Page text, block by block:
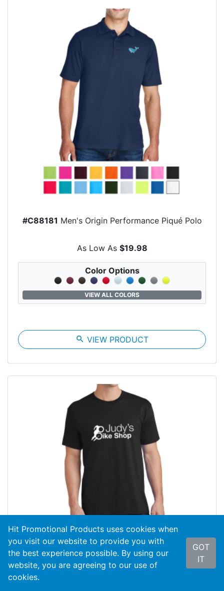
#C88181 Men's Origin Performance Piqué Polo
As Low As $19.98
Color Options
VIEW ALL COLORS
search VIEW PRODUCT
Hit Promotional Products uses cookies when
you visit our website to provide you with
the best experience possible. By using our
website, you are agreeing to our use of
cookies.
GOT
IT